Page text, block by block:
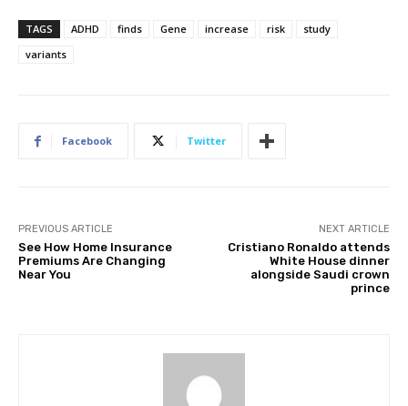
TAGS ADHD finds Gene increase risk
study
variants
Facebook Twitter
PREVIOUS ARTICLE
See How Home Insurance
Premiums Are Changing
Near You
NEXT ARTICLE
Cristiano Ronaldo attends
White House dinner
alongside Saudi crown
prince